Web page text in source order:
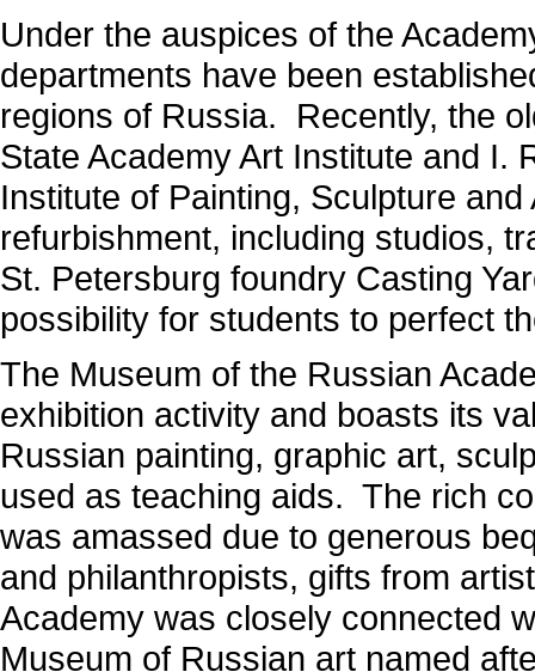
Under the auspices of the
departments have been
regions of Russia. Recently, the
State Academy Art Institute and I.
Institute of Painting, Sculpture
refurbishment, including studios,
St. Petersburg foundry Casting
possibility for students to perfect
The Museum of the Russian
exhibition activity and boasts its
Russian painting, graphic art,
used as teaching aids. The rich
was amassed due to generous
and philanthropists, gifts from
Academy was closely connected
Museum of Russian art named